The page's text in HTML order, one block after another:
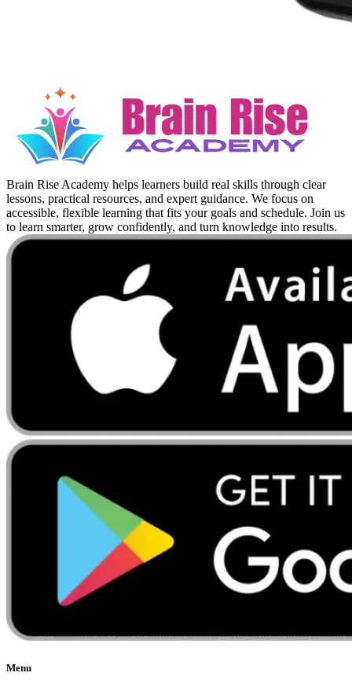
Brain Rise Academy helps learners build real skills through clear
lessons, practical resources, and expert guidance. We focus on
accessible, flexible learning that fits your goals and schedule. Join us
to learn smarter, grow confidently, and turn knowledge into results.
Menu